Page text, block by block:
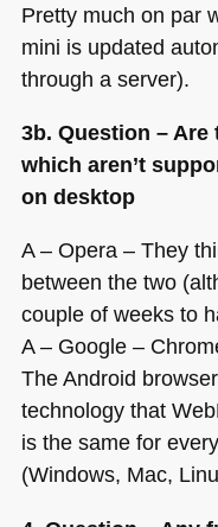
Pretty much on par
mini is updated
through a server).
3b. Question – Are
which aren’t
on desktop
A – Opera – They
between the two
couple of weeks to
A – Google –
The Android
technology that
is the same for
(Windows, Mac,